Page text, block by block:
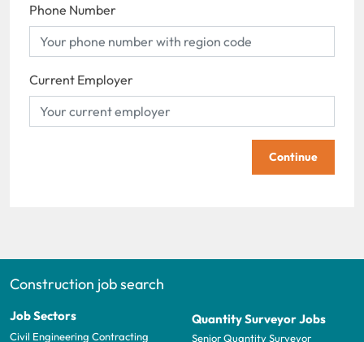
Phone Number
Current Employer
Continue
Construction job search
Job Sectors
Civil Engineering Contracting
Quantity Surveyor Jobs
Senior Quantity Surveyor